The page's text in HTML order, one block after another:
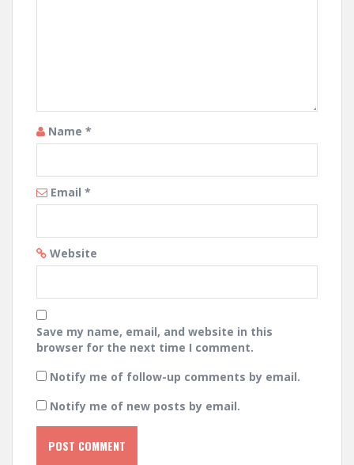
Name *
Email *
Website
Save my name, email, and website in this
browser for the next time I comment.
Notify me of follow-up comments by email.
Notify me of new posts by email.